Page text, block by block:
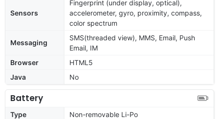
Sensors
Fingerprint (under display, optical),
accelerometer, gyro, proximity, compass,
color spectrum
Messaging
SMS(threaded view), MMS, Email, Push
Email, IM
Browser
HTML5
Java
No
Battery
Type
Non-removable Li-Po